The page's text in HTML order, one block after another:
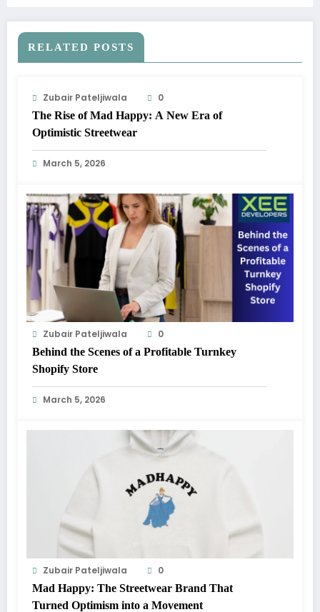
RELATED POSTS
Zubair Pateljiwala
0
The Rise of Mad Happy: A New Era of
Optimistic Streetwear
March 5, 2026
Zubair Pateljiwala
0
Behind the Scenes of a Profitable Turnkey
Shopify Store
March 5, 2026
Zubair Pateljiwala
0
Mad Happy: The Streetwear Brand That
Turned Optimism into a Movement